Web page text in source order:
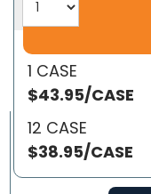
1 CASE
$43.95/CASE
12 CASE
$38.95/CASE